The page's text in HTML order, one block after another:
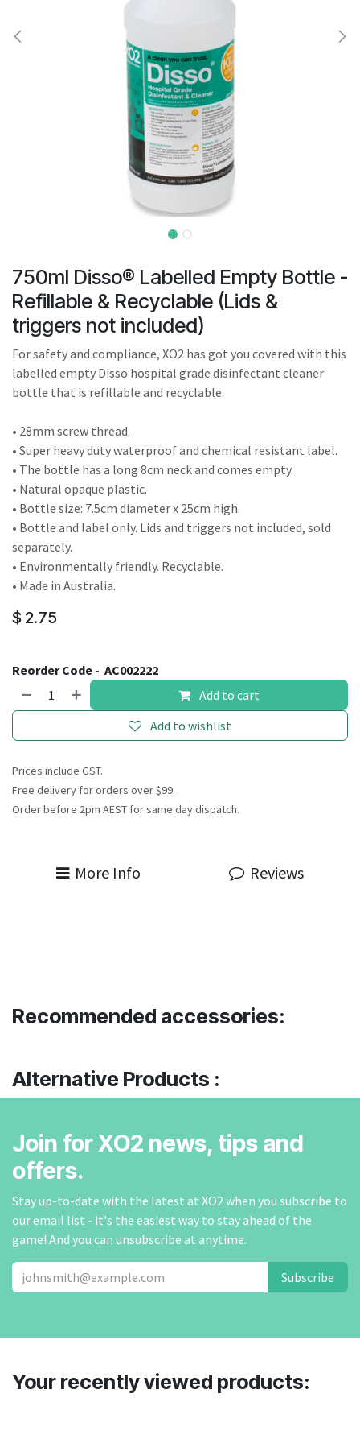
users
can
use
touch
and
swipe
gestures.
750ml Disso® Labelled Empty Bottle -
Refillable & Recyclable (Lids &
triggers not included)
For safety and compliance, XO2 has got you covered with this
labelled empty Disso hospital grade disinfectant cleaner
bottle that is refillable and recyclable.
• 28mm screw thread.
• Super heavy duty waterproof and chemical resistant label.
• The bottle has a long 8cm neck and comes empty.
• Natural opaque plastic.
• Bottle size: 7.5cm diameter x 25cm high.
• Bottle and label only. Lids and triggers not included, sold
separately.
• Environmentally friendly. Recyclable.
• Made in Australia.
$ 2.75
Reorder Code - AC002222
Add to cart
Add to wishlist
Prices include GST.
Free delivery for orders over $99.
Order before 2pm AEST for same day dispatch.
More Info Reviews
Recommended accessories:
Alternative Products :
Join for XO2 news, tips and
offers.
Stay up-to-date with the latest at XO2 when you subscribe to
our email list - it's the easiest way to stay ahead of the
game! And you can unsubscribe at anytime.
Subscribe
Your recently viewed products: